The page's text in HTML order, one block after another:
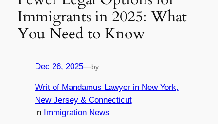
Immigrants in 2025: What
You Need to Know
Dec 26, 2025—by
Writ of Mandamus Lawyer in New York,
New Jersey & Connecticut
in Immigration News